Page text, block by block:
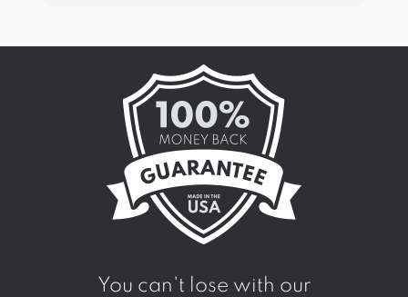
You can't lose with our